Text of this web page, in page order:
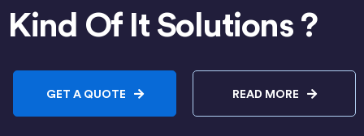
Kind Of It Solutions ?
GET A QUOTE READ MORE